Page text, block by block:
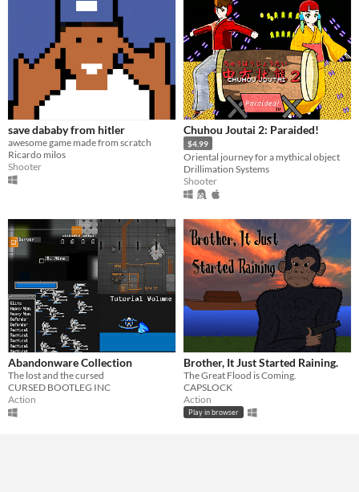
save dababy from hitler
awesome game made from scratch
Ricardo milos
Shooter
Chuhou Joutai 2: Paraided!
$4.99
Oriental journey for a mythical object
Drillimation Systems
Shooter
Abandonware Collection
The lost and the cursed
CURSED BOOTLEG INC
Action
Brother, It Just Started Raining.
The Great Flood is Coming.
CAPSLOCK
Action
Play in browser